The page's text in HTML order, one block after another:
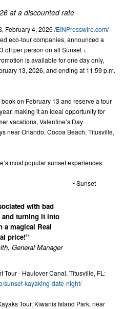
at a discounted rate
with bad
and turning it into
a magical Real
price!”
General Manager
February 4, 2026 /EINPresswire.com/ --
eco-tour companies, announced a
off per person on all Sunset +
is available for one day only,
13, 2026, and ending at 11:59 p.m.
on February 13 and reserve a tour
making it an ideal opportunity for
vacations, Valentine’s Day
near Orlando, Cocoa Beach, Titusville,
most popular sunset experiences:
• Sunset -
Tour - Haulover Canal, Titusville, FL:
sunset-kayaking-date-night/
Tour, Kiwanis Island Park, near